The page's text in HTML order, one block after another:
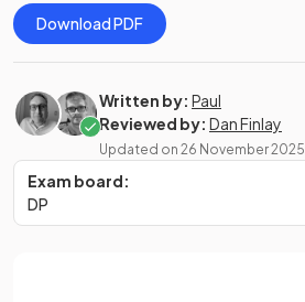
Download PDF
Written by: Paul
Reviewed by: Dan Finlay
Updated on 26 November 2025
Exam board:
DP